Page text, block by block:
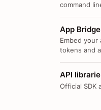
command
App Bridge
Embed your
tokens and
API
Official SDK